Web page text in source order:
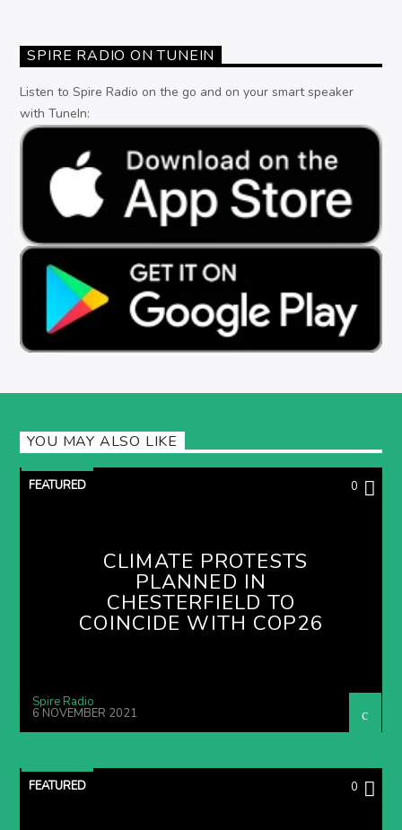
SPIRE RADIO ON TUNEIN
Listen to Spire Radio on the go and on your smart speaker
with TuneIn:
YOU MAY ALSO LIKE
FEATURED 0
CLIMATE PROTESTS
PLANNED IN
CHESTERFIELD TO
COINCIDE WITH COP26
Spire Radio
6 NOVEMBER 2021
FEATURED 0